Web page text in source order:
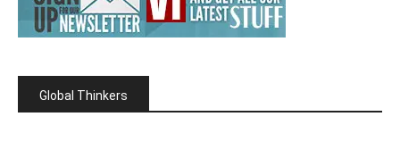
Global Thinkers